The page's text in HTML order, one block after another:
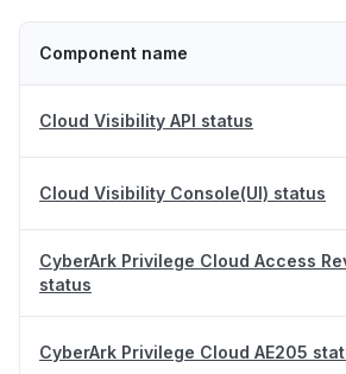
Component name
Cloud Visibility API status
Cloud Visibility Console(UI) status
CyberArk Privilege Cloud Access
status
CyberArk Privilege Cloud AE205